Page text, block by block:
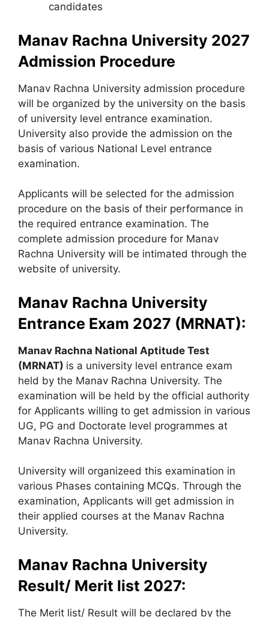
candidates
Manav Rachna University 2027
Admission Procedure
Manav Rachna University admission procedure
will be organized by the university on the basis
of university level entrance examination.
University also provide the admission on the
basis of various National Level entrance
examination.
Applicants will be selected for the admission
procedure on the basis of their performance in
the required entrance examination. The
complete admission procedure for Manav
Rachna University will be intimated through the
website of university.
Manav Rachna University
Entrance Exam 2027 (MRNAT):
Manav Rachna National Aptitude Test
(MRNAT) is a university level entrance exam
held by the Manav Rachna University. The
examination will be held by the official authority
for Applicants willing to get admission in various
UG, PG and Doctorate level programmes at
Manav Rachna University.
University will organizeed this examination in
various Phases containing MCQs. Through the
examination, Applicants will get admission in
their applied courses at the Manav Rachna
University.
Manav Rachna University
Result/ Merit list 2027:
The Merit list/ Result will be declared by the